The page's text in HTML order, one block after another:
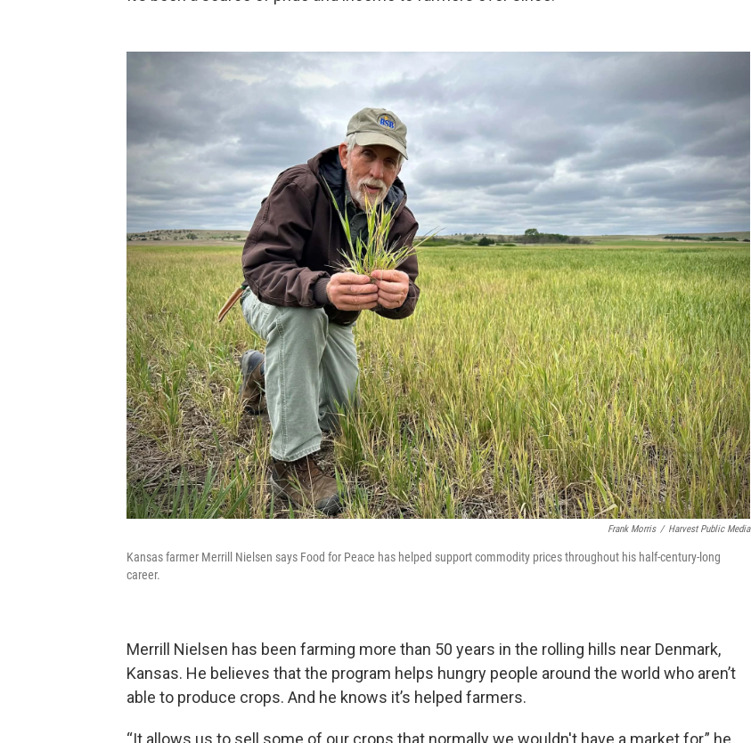
Frank Morris / Harvest Public Media
Kansas farmer Merrill Nielsen says Food for Peace has helped support commodity prices throughout his half-century-long
career.
Merrill Nielsen has been farming more than 50 years in the rolling hills near Denmark,
Kansas. He believes that the program helps hungry people around the world who aren’t
able to produce crops. And he knows it’s helped farmers.